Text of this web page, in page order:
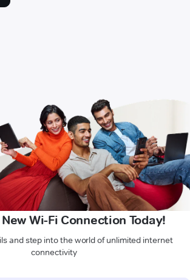
Wi-Fi Connection Today!
and step into the world of unlimited internet
connectivity